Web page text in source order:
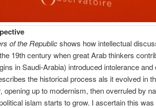
of the Republicshows how intellectual
19th century when great Arab thinkers
in Saudi-Arabia) introduced intolerance
the historical process als it evolved in
opening up to modernism, then overruled by
political islam starts to grow. I ascertain this